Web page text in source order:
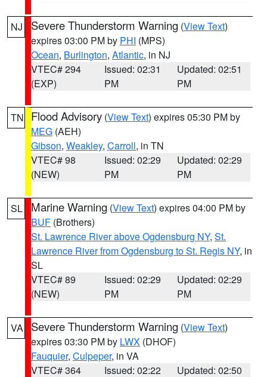
NJ Severe Thunderstorm Warning (View Text)
expires 03:00 PM by PHI (MPS)
Ocean, Burlington, Atlantic, in NJ
VTEC# 294
(EXP)
Issued: 02:31
PM
Updated: 02:51
PM
TN Flood Advisory (View Text) expires 05:30 PM by
MEG (AEH)
Gibson, Weakley, Carroll, in TN
VTEC# 98
(NEW)
Issued: 02:29
PM
Updated: 02:29
PM
SL Marine Warning (View Text) expires 04:00 PM by
BUF (Brothers)
St. Lawrence River above Ogdensburg NY, St.
Lawrence River from Ogdensburg to St. Regis NY, in
SL
VTEC# 89
(NEW)
Issued: 02:29
PM
Updated: 02:29
PM
VA Severe Thunderstorm Warning (View Text)
expires 03:30 PM by LWX (DHOF)
Fauquier, Culpeper, in VA
VTEC# 364
Issued: 02:22
Updated: 02:50